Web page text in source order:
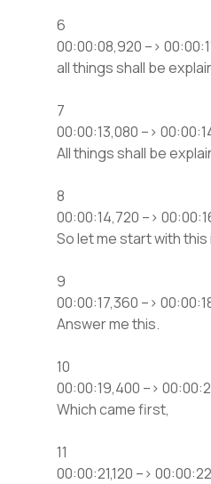
6
00:00:08,920 –>
all things shall be
7
00:00:13,080 –>
All things shall be
8
00:00:14,720 –>
So let me start with this
9
00:00:17,360 –>
Answer me this.
10
00:00:19,400 –>
Which came first,
11
00:00:21,120 –>